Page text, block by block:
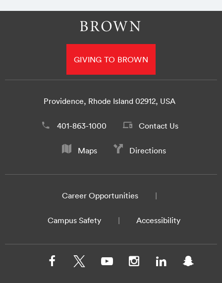
GIVING TO BROWN
Providence, Rhode Island 02912, USA
401-863-1000 Contact Us
Maps Directions
Career Opportunities
Campus Safety Accessibility